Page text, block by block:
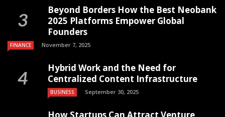
Beyond Borders How the Best Neobank
2025 Platforms Empower Global
Founders
FINANCE November 7, 2025
Hybrid Work and the Need for
Centralized Content Infrastructure
BUSINESS September 30, 2025
How Startups Can Attract Venture